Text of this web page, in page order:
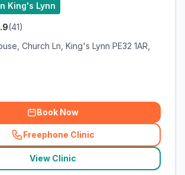
King's Lynn
(41)
Church Ln, King's Lynn PE32 1AR,
Book Now
Freephone Clinic
(related_clinics_call
View Clinic